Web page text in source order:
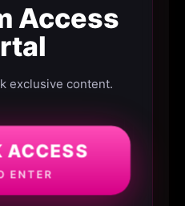
Access
exclusive content.
ACCESS
ENTER